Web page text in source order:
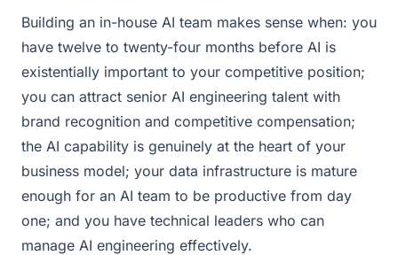
Building an in-house AI team makes sense when: you
have twelve to twenty-four months before AI is
existentially important to your competitive position;
you can attract senior AI engineering talent with
brand recognition and competitive compensation;
the AI capability is genuinely at the heart of your
business model; your data infrastructure is mature
enough for an AI team to be productive from day
one; and you have technical leaders who can
manage AI engineering effectively.